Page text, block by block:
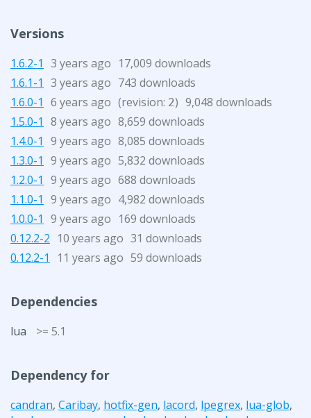
Versions
1.6.2-1 3 years ago 17,009 downloads
1.6.1-1 3 years ago 743 downloads
1.6.0-1 6 years ago (revision: 2) 9,048 downloads
1.5.0-1 8 years ago 8,659 downloads
1.4.0-1 9 years ago 8,085 downloads
1.3.0-1 9 years ago 5,832 downloads
1.2.0-1 9 years ago 688 downloads
1.1.0-1 9 years ago 4,982 downloads
1.0.0-1 9 years ago 169 downloads
0.12.2-2 10 years ago 31 downloads
0.12.2-1
11 years ago 59 downloads
Dependencies
lua >= 5.1
Dependency for
candran, Caribay, hotfix-gen, lacord, lpegrex, lua-glob,